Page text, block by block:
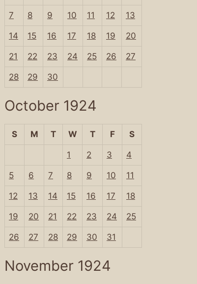
7 8 9 10 11 12 13
14 15 16 17 18 19 20
21 22 23 24 25 26 27
28 29 30
October 1924
S M T W T F S
1 2 3 4
5 6 7 8 9 10 11
12 13 14 15 16 17 18
19 20 21 22 23 24 25
26 27 28 29 30 31
November 1924